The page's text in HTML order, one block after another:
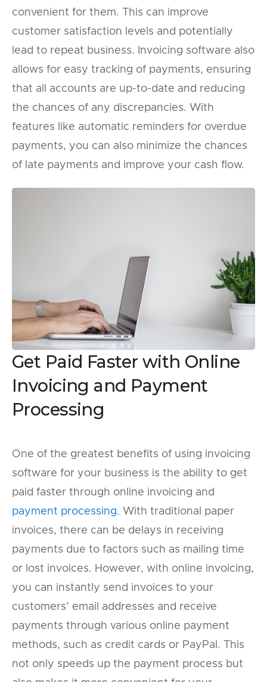
convenient for them. This can improve
customer satisfaction levels and potentially
lead to repeat business. Invoicing software also
allows for easy tracking of payments, ensuring
that all accounts are up-to-date and reducing
the chances of any discrepancies. With
features like automatic reminders for overdue
payments, you can also minimize the chances
of late payments and improve your cash flow.
Get Paid Faster with Online
Invoicing and Payment
Processing
One of the greatest benefits of using invoicing
software for your business is the ability to get
paid faster through online invoicing and
payment processing. With traditional paper
invoices, there can be delays in receiving
payments due to factors such as mailing time
or lost invoices. However, with online invoicing,
you can instantly send invoices to your
customers’ email addresses and receive
payments through various online payment
methods, such as credit cards or PayPal. This
not only speeds up the payment process but